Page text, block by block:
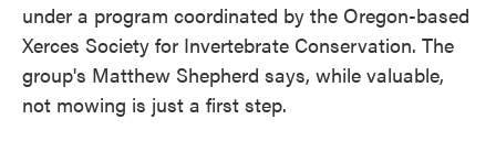
under a program coordinated by the Oregon-based
Xerces Society for Invertebrate Conservation. The
group's Matthew Shepherd says, while valuable,
not mowing is just a first step.